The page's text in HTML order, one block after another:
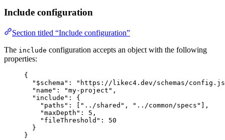
Include configuration
Section titled “Include configuration”
The include configuration accepts an object with the following
properties:
{
"$schema" :
"https://likec4.dev/schemas/
"name" : "my-project" ,
"include" : {
"paths" : [ "../shared" , "../common/specs"
],
"maxDepth" : 5 ,
"fileThreshold" : 50
}
}